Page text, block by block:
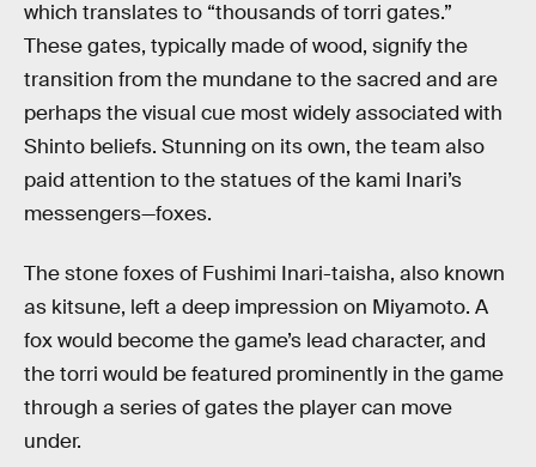
which translates to “thousands of torri gates.”
These gates, typically made of wood, signify the
transition from the mundane to the sacred and are
perhaps the visual cue most widely associated with
Shinto beliefs. Stunning on its own, the team also
paid attention to the statues of the kami Inari’s
messengers—foxes.
The stone foxes of Fushimi Inari-taisha, also known
as kitsune, left a deep impression on Miyamoto. A
fox would become the game’s lead character, and
the torri would be featured prominently in the game
through a series of gates the player can move
under.